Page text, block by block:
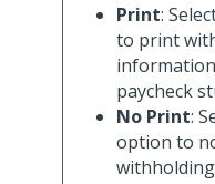
Print:
to print
paycheck
No Print:
option to